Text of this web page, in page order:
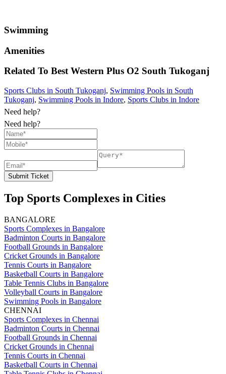
Swimming
Amenities
Related To Best Western Plus O2 South Tukoganj
Sports Clubs in South Tukoganj, Swimming Pools in South
Tukoganj, Swimming Pools in Indore, Sports Clubs in Indore
Need help?
Need help?
Submit Ticket
Top Sports Complexes in Cities
BANGALORE
Sports Complexes in Bangalore
Badminton Courts in Bangalore
Football Grounds in Bangalore
Cricket Grounds in Bangalore
Tennis Courts in Bangalore
Basketball Courts in Bangalore
Table Tennis Clubs in Bangalore
Volleyball Courts in Bangalore
Swimming Pools in Bangalore
CHENNAI
Sports Complexes in Chennai
Badminton Courts in Chennai
Football Grounds in Chennai
Cricket Grounds in Chennai
Tennis Courts in Chennai
Basketball Courts in Chennai